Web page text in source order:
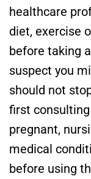
healthcare
diet, exercise
before taking
suspect you
should not
first
pregnant,
medical
before using